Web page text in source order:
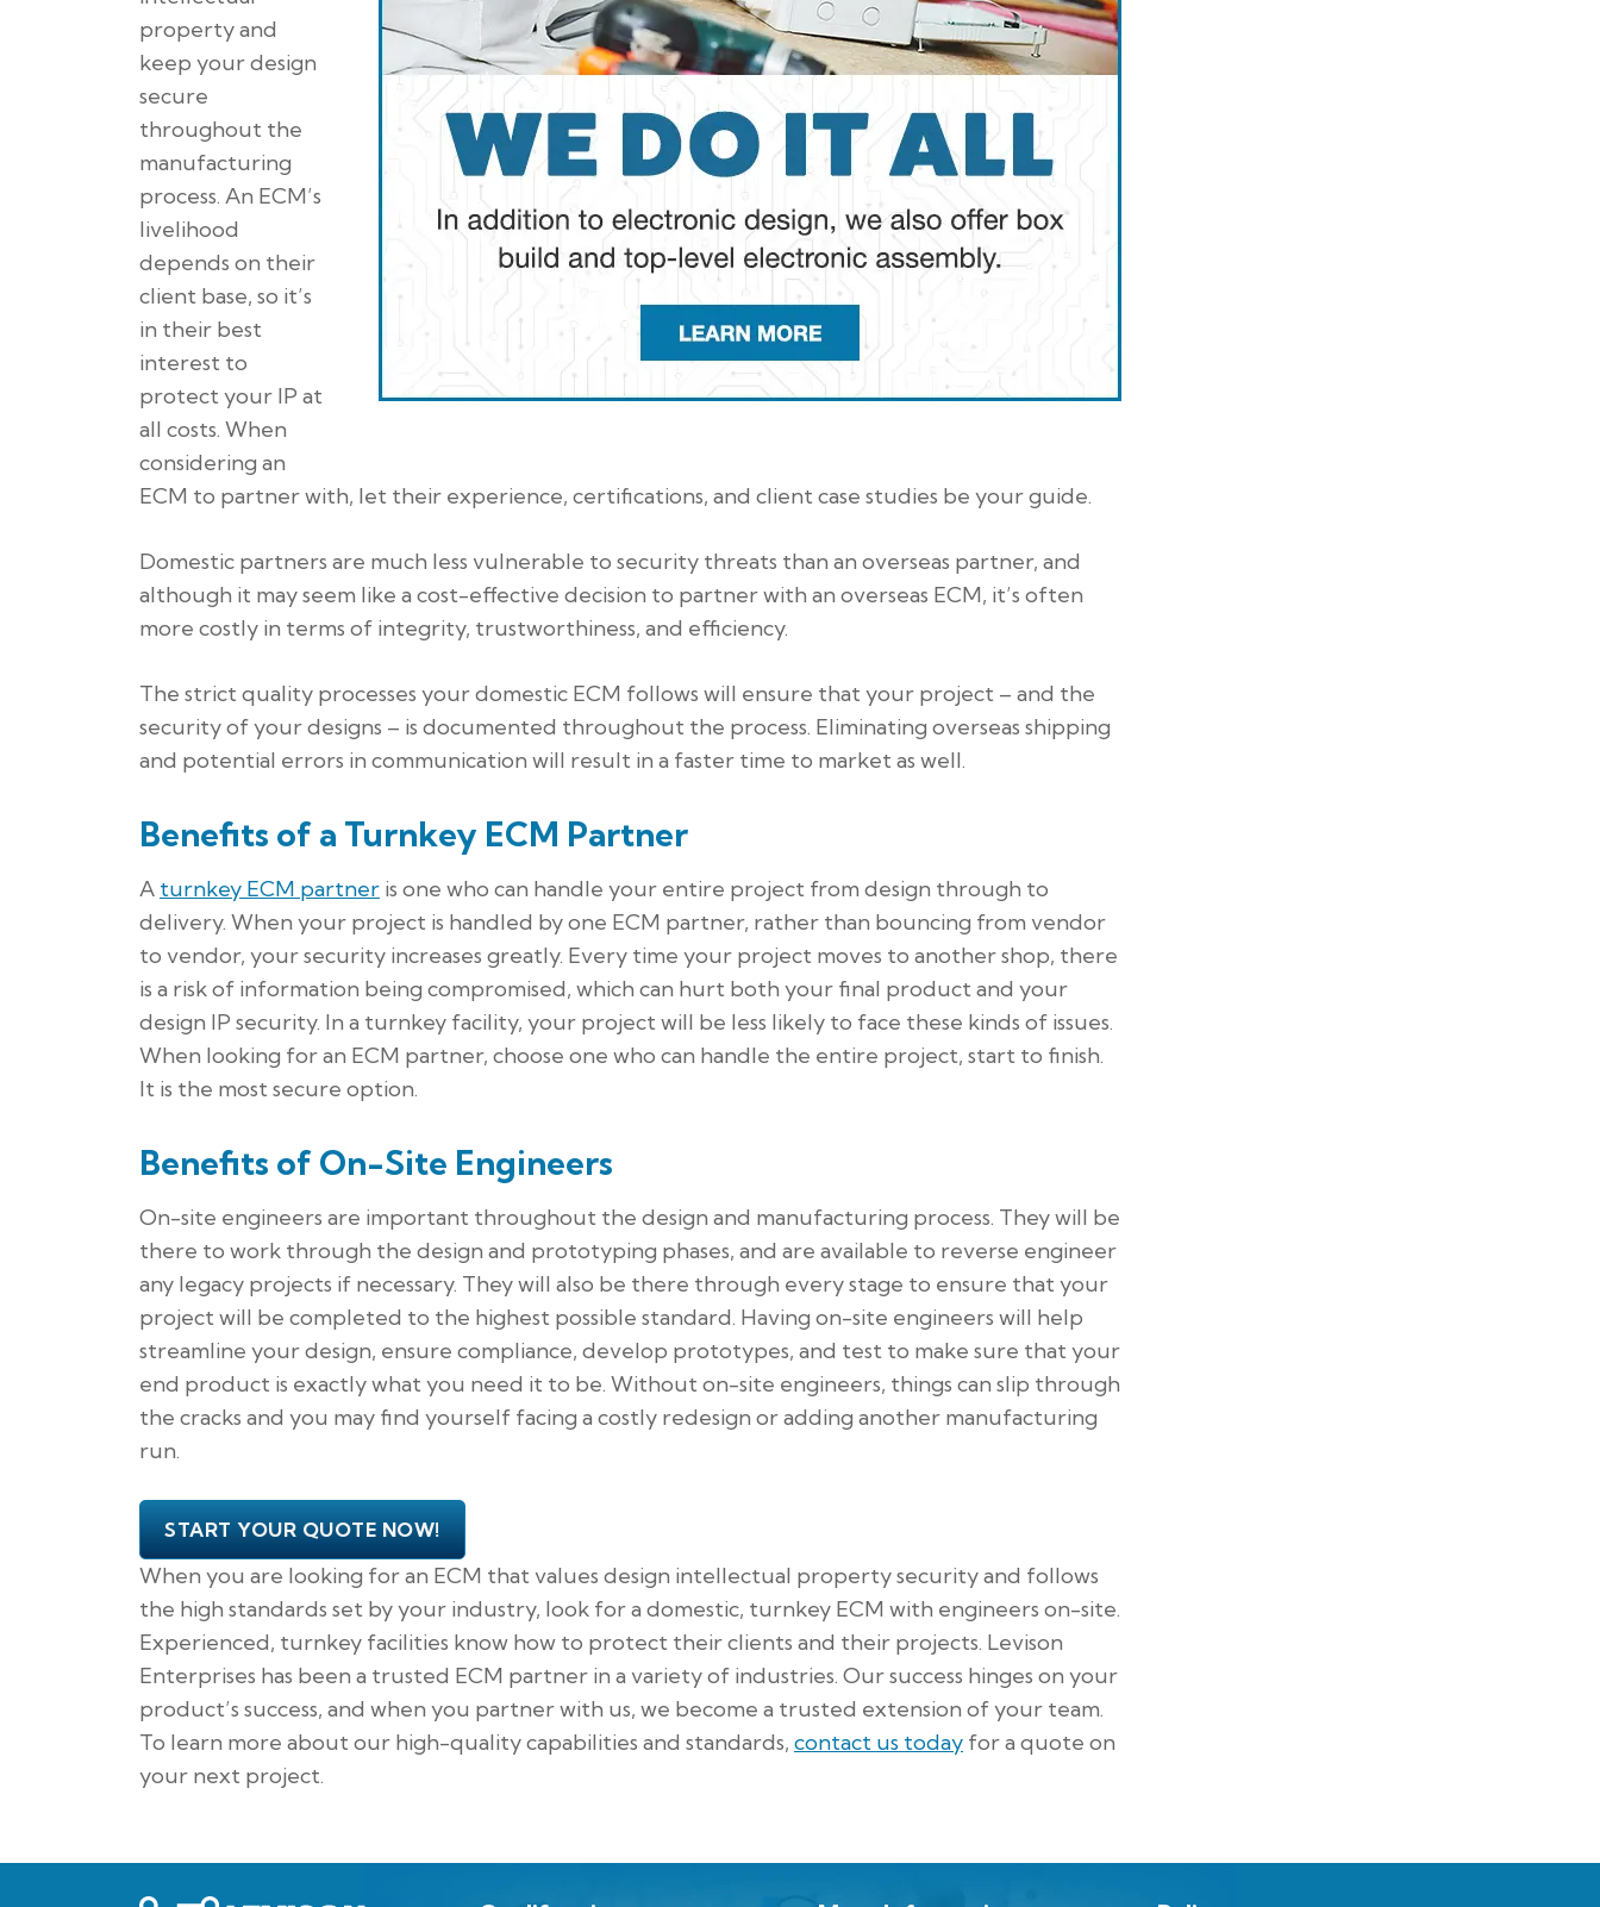
property and
keep your design
secure
throughout the
manufacturing
process. An ECM’s
livelihood
depends on their
client base, so it’s
in their best
interest to
protect your IP at
all costs. When
considering an
ECM to partner with, let their experience, certifications, and client case studies be your guide.
Domestic partners are much less vulnerable to security threats than an overseas partner, and
although it may seem like a cost-effective decision to partner with an overseas ECM, it’s often
more costly in terms of integrity, trustworthiness, and efficiency.
The strict quality processes your domestic ECM follows will ensure that your project – and the
security of your designs – is documented throughout the process. Eliminating overseas shipping
and potential errors in communication will result in a faster time to market as well.
Benefits of a Turnkey ECM Partner
A turnkey ECM partner is one who can handle your entire project from design through to
delivery. When your project is handled by one ECM partner, rather than bouncing from vendor
to vendor, your security increases greatly. Every time your project moves to another shop, there
is a risk of information being compromised, which can hurt both your final product and your
design IP security. In a turnkey facility, your project will be less likely to face these kinds of issues.
When looking for an ECM partner, choose one who can handle the entire project, start to finish.
It is the most secure option.
Benefits of On-Site Engineers
On-site engineers are important throughout the design and manufacturing process. They will be
there to work through the design and prototyping phases, and are available to reverse engineer
any legacy projects if necessary. They will also be there through every stage to ensure that your
project will be completed to the highest possible standard. Having on-site engineers will help
streamline your design, ensure compliance, develop prototypes, and test to make sure that your
end product is exactly what you need it to be. Without on-site engineers, things can slip through
the cracks and you may find yourself facing a costly redesign or adding another manufacturing
run.
START YOUR QUOTE NOW!
When you are looking for an ECM that values design intellectual property security and follows
the high standards set by your industry, look for a domestic, turnkey ECM with engineers on-site.
Experienced, turnkey facilities know how to protect their clients and their projects. Levison
Enterprises has been a trusted ECM partner in a variety of industries. Our success hinges on your
product’s success, and when you partner with us, we become a trusted extension of your team.
To learn more about our high-quality capabilities and standards, contact us today for a quote on
your next project.